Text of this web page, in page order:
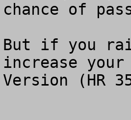
chance of
But if you
increase your
Version (HR